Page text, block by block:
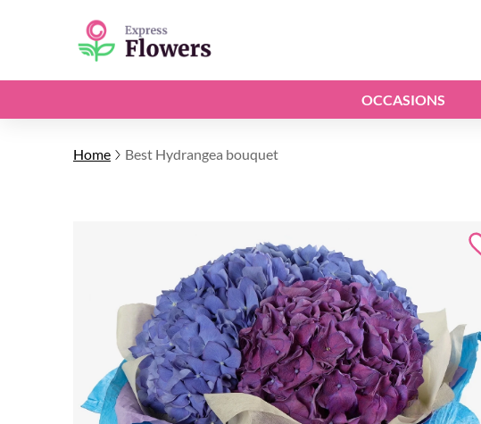
OCCASIONS
Home Best Hydrangea bouquet